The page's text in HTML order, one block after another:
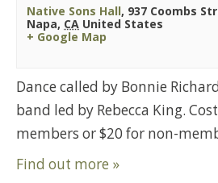
Native Sons Hall, 937 Coombs
Napa, CA United States
+ Google Map
Dance called by Bonnie
band led by Rebecca King.
members or $20 for non-
Find out more »